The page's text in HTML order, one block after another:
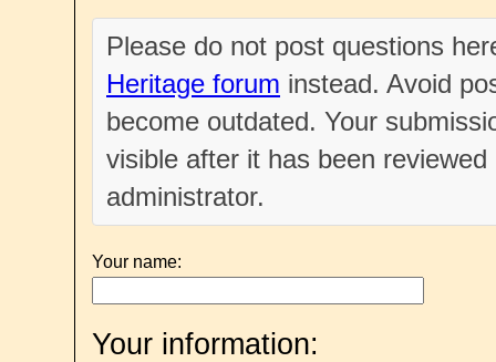
Please do not post questions
Heritage forum instead. Avoid
become outdated. Your
visible after it has been
administrator.
Your name:
Your information: